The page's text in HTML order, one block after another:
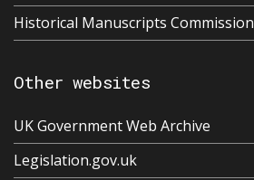
Historical Manuscripts Commission
Other websites
UK Government Web Archive
Legislation.gov.uk